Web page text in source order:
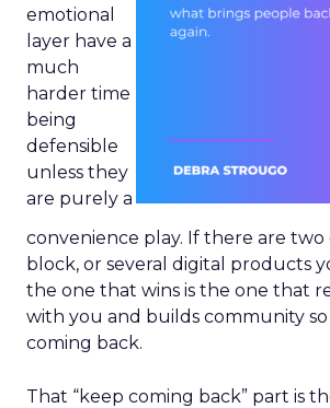
emotional
layer have a
much
harder time
being
defensible
unless they
are purely a
convenience play. If there are
block, or several digital products
the one that wins is the one that
with you and builds community
coming back.
That “keep coming back” part is